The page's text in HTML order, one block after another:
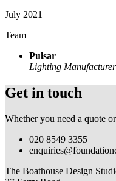
July 2021
Team
Pulsar
Lighting Manufacturer
Get in touch
Whether you need a quote
020 8549 3355
The Boathouse Design